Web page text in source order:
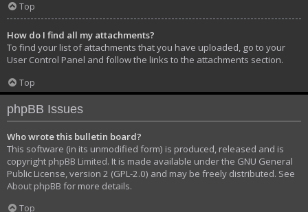
Top
How do I find all my attachments?
To find your list of attachments that you have uploaded, go to your
User Control Panel and follow the links to the attachments section.
Top
phpBB Issues
Who wrote this bulletin board?
This software (in its unmodified form) is produced, released and is
copyright phpBB Limited. It is made available under the GNU General
Public License, version 2 (GPL-2.0) and may be freely distributed. See
About phpBB for more details.
Top